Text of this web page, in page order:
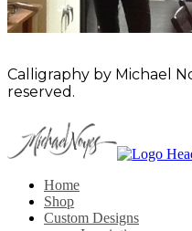
Calligraphy by Michael
reserved.
Home
Shop
Custom Designs